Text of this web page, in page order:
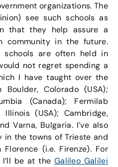
organizations. The
see such schools as
that they help assure a
community in the future.
are often held in
not regret spending a
I have taught over the
Colorado (USA);
(Canada); Fermilab
(USA); Cambridge,
Varna, Bulgaria. I’ve also
in the towns of Trieste and
(i.e. Firenze). For
be at the Galileo Galilei